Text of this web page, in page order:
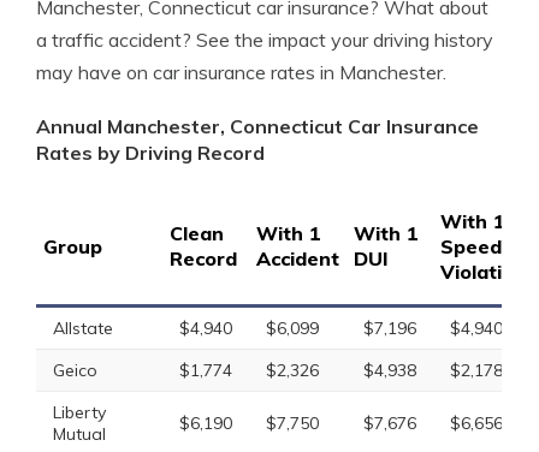
Manchester, Connecticut car insurance? What about
a traffic accident? See the impact your driving history
may have on car insurance rates in Manchester.
Annual Manchester, Connecticut Car Insurance
Rates by Driving Record
Group
Clean
Record
With 1
Accident
With 1
DUI
With 1
Speeding
Violation
Allstate $4,940 $6,099 $7,196
$4,940
Geico
$1,774 $2,326 $4,938
$2,178
Liberty
Mutual
$6,190 $7,750 $7,676 $6,656